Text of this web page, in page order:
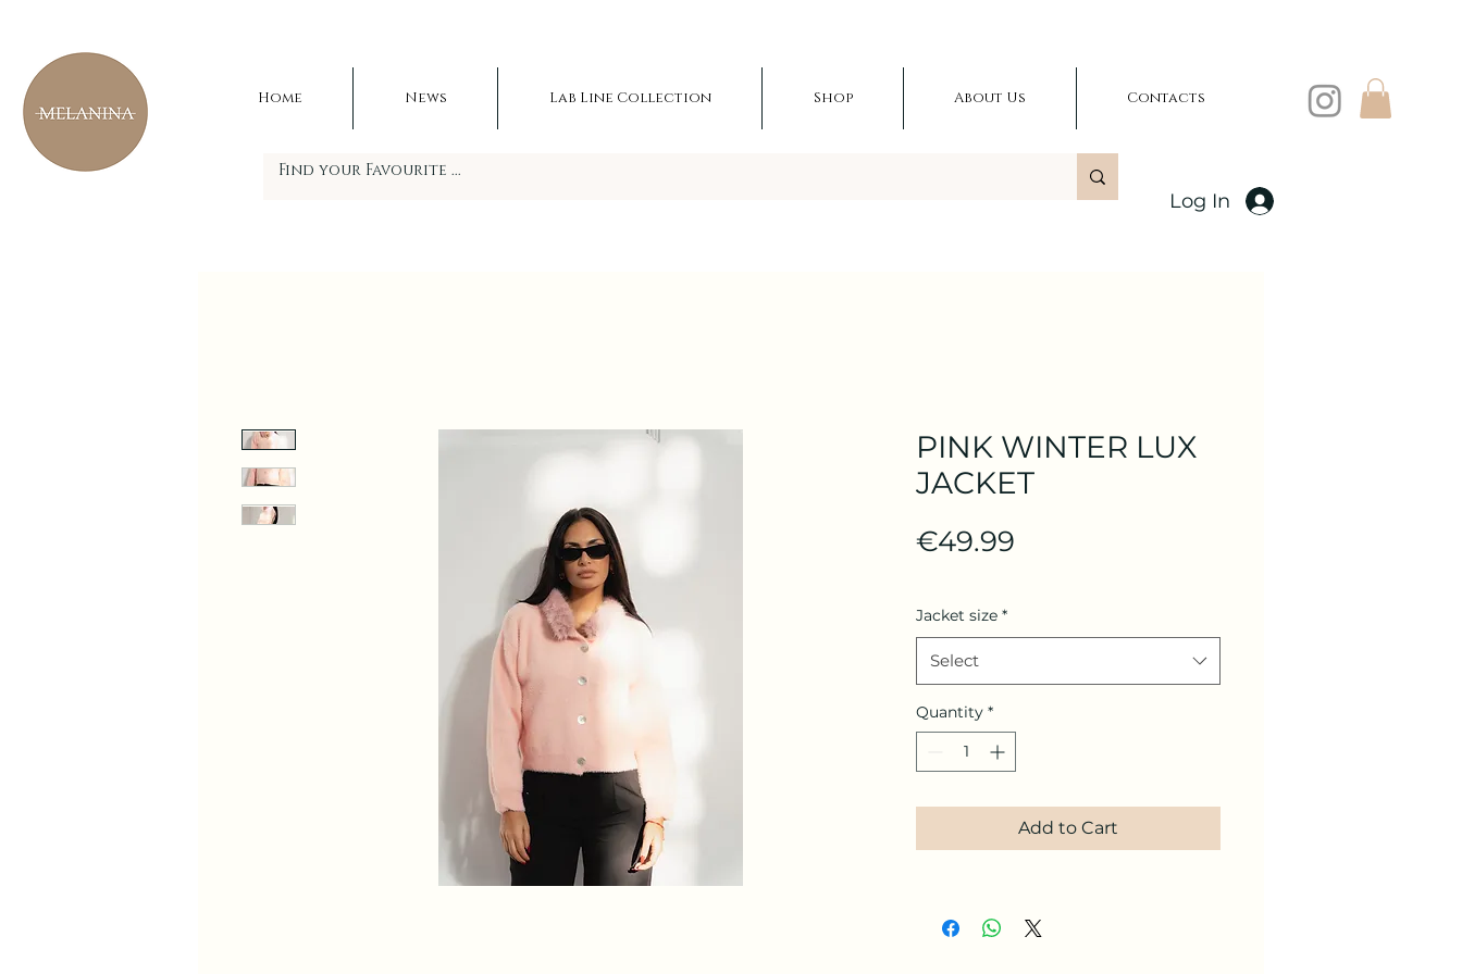
Log In
Home News Lab Line Collection Shop About Us Contacts
PINK WINTER LUX
JACKET
€49.99
Jacket size *
Select
Quantity *
Add to Cart